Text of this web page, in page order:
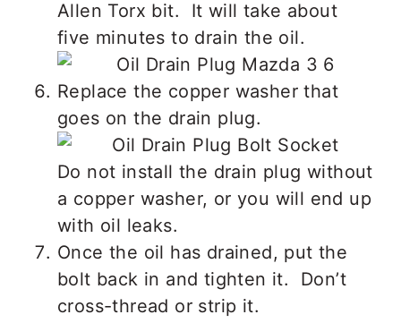
Allen Torx bit. It will take about
five minutes to drain the oil.
Replace the copper washer that
goes on the drain plug.
Do not install the drain plug without
a copper washer, or you will end up
with oil leaks.
Once the oil has drained, put the
bolt back in and tighten it. Don’t
cross-thread or strip it.